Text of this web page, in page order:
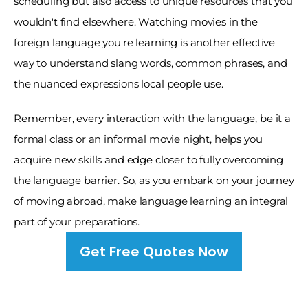
wouldn't find elsewhere. Watching movies in the
foreign language you're learning is another effective
way to understand slang words, common phrases, and
the nuanced expressions local people use.
Remember, every interaction with the language, be it a
formal class or an informal movie night, helps you
acquire new skills and edge closer to fully overcoming
the language barrier. So, as you embark on your journey
of moving abroad, make language learning an integral
part of your preparations.
Get Free Quotes Now